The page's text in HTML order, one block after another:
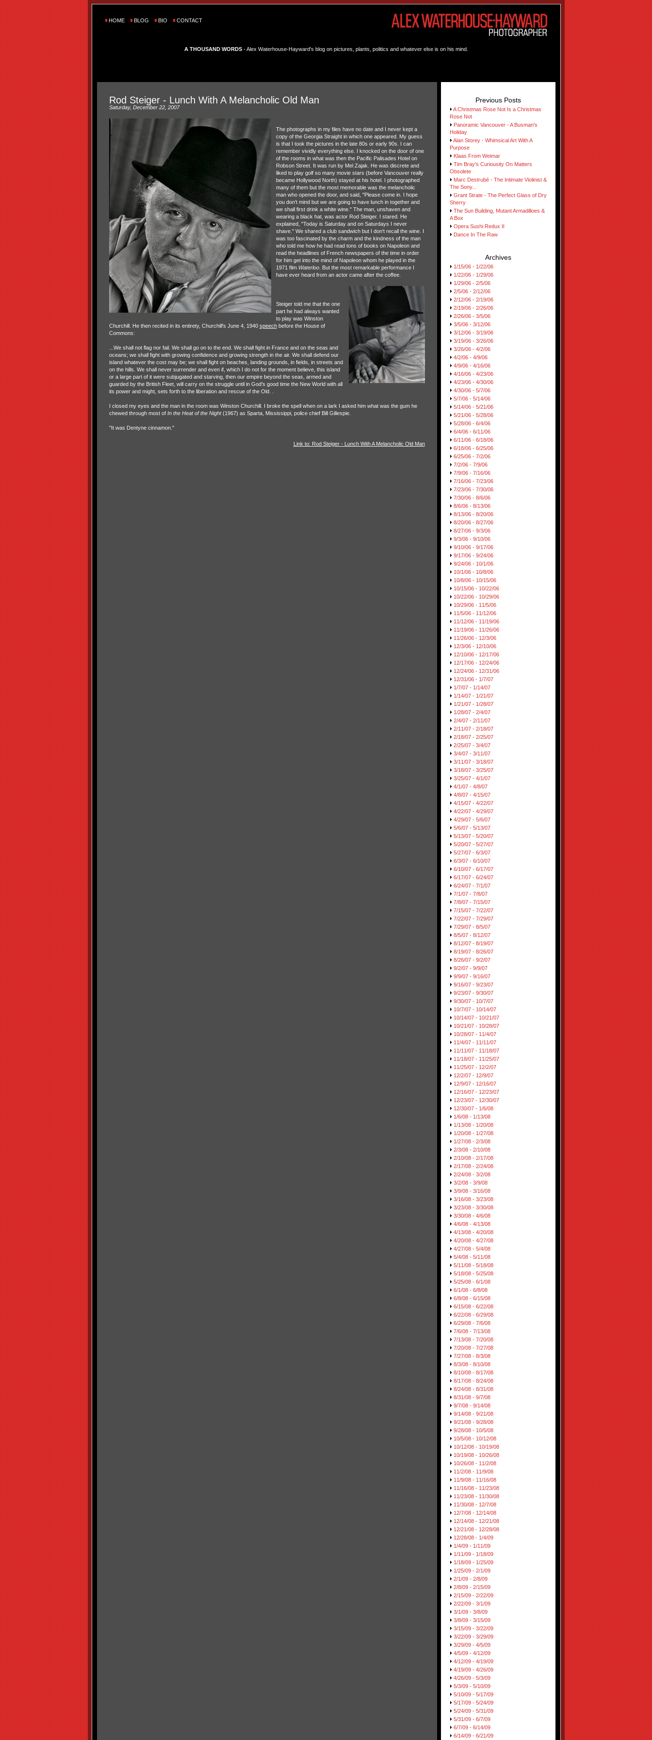
HOME BLOG BIO CONTACT
A THOUSAND WORDS- Alex Waterhouse-Hayward's blog on pictures, plants, politics and whatever else is on his mind.
Rod Steiger - Lunch With A Melancholic Old Man
Saturday, December 22, 2007
The photographs in my files have no date and I never kept a
copy of the Georgia Straight in which one appeared. My guess
is that I took the pictures in the late 80s or early 90s. I can
remember vividly everything else. I knocked on the door of one
of the rooms in what was then the Pacific Palisades Hotel on
Robson Street. It was run by Mel Zajak. He was discrete and
liked to play golf so many movie stars (before Vancouver really
became Hollywood North) stayed at his hotel. I photographed
many of them but the most memorable was the melancholic
man who opened the door, and said, "Please come in. I hope
you don't mind but we are going to have lunch in together and
we shall first drink a white wine." The man, unshaven and
wearing a black hat, was actor Rod Steiger. I stared. He
explained, "Today is Saturday and on Saturdays I never
shave." We shared a club sandwich but I don't recall the wine. I
was too fascinated by the charm and the kindness of the man
who told me how he had read tons of books on Napoleon and
read the headlines of French newspapers of the time in order
for him get into the mind of Napoleon whom he played in the
1971 film Waterloo. But the most remarkable performance I
have ever heard from an actor came after the coffee.
Steiger told me that the one
part he had always wanted
to play was Winston
Churchill. He then recited in its entirety, Churchill's June 4, 1940 speechbefore the House of
Commons:
...We shall not flag nor fail. We shall go on to the end. We shall fight in France and on the seas and
oceans; we shall fight with growing confidence and growing strength in the air. We shall defend our
island whatever the cost may be; we shall fight on beaches, landing grounds, in fields, in streets and
on the hills. We shall never surrender and even if, which I do not for the moment believe, this island
or a large part of it were subjugated and starving, then our empire beyond the seas, armed and
guarded by the British Fleet, will carry on the struggle until in God's good time the New World with all
its power and might, sets forth to the liberation and rescue of the Old. .
I closed my eyes and the man in the room was Winston Churchill. I broke the spell when on a lark I asked him what was the gum he
chewed through most of In the Heat of the Night(1967) as Sparta, Mississippi, police chief Bill Gillespie.
"It was Dentyne cinnamon."
Link to: Rod Steiger - Lunch With A Melancholic Old Man
Previous Posts
A Christmas Rose Not Is a Christmas
Rose Not
Panoramic Vancouver - A Busman's
Holiday
Alan Storey - Whimsical Art With A
Purpose
Klaas From Weimar
Tim Bray's Curiousity On Matters
Obsolete
Marc Destrubé - The Intimate Violinist &
The Sony...
Grant Strate - The Perfect Glass of Dry
Sherry
The Sun Building, Mutant Armadilloes &
A Box
Opera Sushi Redux II
Dance In The Raw
Archives
1/15/06 - 1/22/06
1/22/06 - 1/29/06
1/29/06 - 2/5/06
2/5/06 - 2/12/06
2/12/06 - 2/19/06
2/19/06 - 2/26/06
2/26/06 - 3/5/06
3/5/06 - 3/12/06
3/12/06 - 3/19/06
3/19/06 - 3/26/06
3/26/06 - 4/2/06
4/2/06 - 4/9/06
4/9/06 - 4/16/06
4/16/06 - 4/23/06
4/23/06 - 4/30/06
4/30/06 - 5/7/06
5/7/06 - 5/14/06
5/14/06 - 5/21/06
5/21/06 - 5/28/06
5/28/06 - 6/4/06
6/4/06 - 6/11/06
6/11/06 - 6/18/06
6/18/06 - 6/25/06
6/25/06 - 7/2/06
7/2/06 - 7/9/06
7/9/06 - 7/16/06
7/16/06 - 7/23/06
7/23/06 - 7/30/06
7/30/06 - 8/6/06
8/6/06 - 8/13/06
8/13/06 - 8/20/06
8/20/06 - 8/27/06
8/27/06 - 9/3/06
9/3/06 - 9/10/06
9/10/06 - 9/17/06
9/17/06 - 9/24/06
9/24/06 - 10/1/06
10/1/06 - 10/8/06
10/8/06 - 10/15/06
10/15/06 - 10/22/06
10/22/06 - 10/29/06
10/29/06 - 11/5/06
11/5/06 - 11/12/06
11/12/06 - 11/19/06
11/19/06 - 11/26/06
11/26/06 - 12/3/06
12/3/06 - 12/10/06
12/10/06 - 12/17/06
12/17/06 - 12/24/06
12/24/06 - 12/31/06
12/31/06 - 1/7/07
1/7/07 - 1/14/07
1/14/07 - 1/21/07
1/21/07 - 1/28/07
1/28/07 - 2/4/07
2/4/07 - 2/11/07
2/11/07 - 2/18/07
2/18/07 - 2/25/07
2/25/07 - 3/4/07
3/4/07 - 3/11/07
3/11/07 - 3/18/07
3/18/07 - 3/25/07
3/25/07 - 4/1/07
4/1/07 - 4/8/07
4/8/07 - 4/15/07
4/15/07 - 4/22/07
4/22/07 - 4/29/07
4/29/07 - 5/6/07
5/6/07 - 5/13/07
5/13/07 - 5/20/07
5/20/07 - 5/27/07
5/27/07 - 6/3/07
6/3/07 - 6/10/07
6/10/07 - 6/17/07
6/17/07 - 6/24/07
6/24/07 - 7/1/07
7/1/07 - 7/8/07
7/8/07 - 7/15/07
7/15/07 - 7/22/07
7/22/07 - 7/29/07
7/29/07 - 8/5/07
8/5/07 - 8/12/07
8/12/07 - 8/19/07
8/19/07 - 8/26/07
8/26/07 - 9/2/07
9/2/07 - 9/9/07
9/9/07 - 9/16/07
9/16/07 - 9/23/07
9/23/07 - 9/30/07
9/30/07 - 10/7/07
10/7/07 - 10/14/07
10/14/07 - 10/21/07
10/21/07 - 10/28/07
10/28/07 - 11/4/07
11/4/07 - 11/11/07
11/11/07 - 11/18/07
11/18/07 - 11/25/07
11/25/07 - 12/2/07
12/2/07 - 12/9/07
12/9/07 - 12/16/07
12/16/07 - 12/23/07
12/23/07 - 12/30/07
12/30/07 - 1/6/08
1/6/08 - 1/13/08
1/13/08 - 1/20/08
1/20/08 - 1/27/08
1/27/08 - 2/3/08
2/3/08 - 2/10/08
2/10/08 - 2/17/08
2/17/08 - 2/24/08
2/24/08 - 3/2/08
3/2/08 - 3/9/08
3/9/08 - 3/16/08
3/16/08 - 3/23/08
3/23/08 - 3/30/08
3/30/08 - 4/6/08
4/6/08 - 4/13/08
4/13/08 - 4/20/08
4/20/08 - 4/27/08
4/27/08 - 5/4/08
5/4/08 - 5/11/08
5/11/08 - 5/18/08
5/18/08 - 5/25/08
5/25/08 - 6/1/08
6/1/08 - 6/8/08
6/8/08 - 6/15/08
6/15/08 - 6/22/08
6/22/08 - 6/29/08
6/29/08 - 7/6/08
7/6/08 - 7/13/08
7/13/08 - 7/20/08
7/20/08 - 7/27/08
7/27/08 - 8/3/08
8/3/08 - 8/10/08
8/10/08 - 8/17/08
8/17/08 - 8/24/08
8/24/08 - 8/31/08
8/31/08 - 9/7/08
9/7/08 - 9/14/08
9/14/08 - 9/21/08
9/21/08 - 9/28/08
9/28/08 - 10/5/08
10/5/08 - 10/12/08
10/12/08 - 10/19/08
10/19/08 - 10/26/08
10/26/08 - 11/2/08
11/2/08 - 11/9/08
11/9/08 - 11/16/08
11/16/08 - 11/23/08
11/23/08 - 11/30/08
11/30/08 - 12/7/08
12/7/08 - 12/14/08
12/14/08 - 12/21/08
12/21/08 - 12/28/08
12/28/08 - 1/4/09
1/4/09 - 1/11/09
1/11/09 - 1/18/09
1/18/09 - 1/25/09
1/25/09 - 2/1/09
2/1/09 - 2/8/09
2/8/09 - 2/15/09
2/15/09 - 2/22/09
2/22/09 - 3/1/09
3/1/09 - 3/8/09
3/8/09 - 3/15/09
3/15/09 - 3/22/09
3/22/09 - 3/29/09
3/29/09 - 4/5/09
4/5/09 - 4/12/09
4/12/09 - 4/19/09
4/19/09 - 4/26/09
4/26/09 - 5/3/09
5/3/09 - 5/10/09
5/10/09 - 5/17/09
5/17/09 - 5/24/09
5/24/09 - 5/31/09
5/31/09 - 6/7/09
6/7/09 - 6/14/09
6/14/09 - 6/21/09